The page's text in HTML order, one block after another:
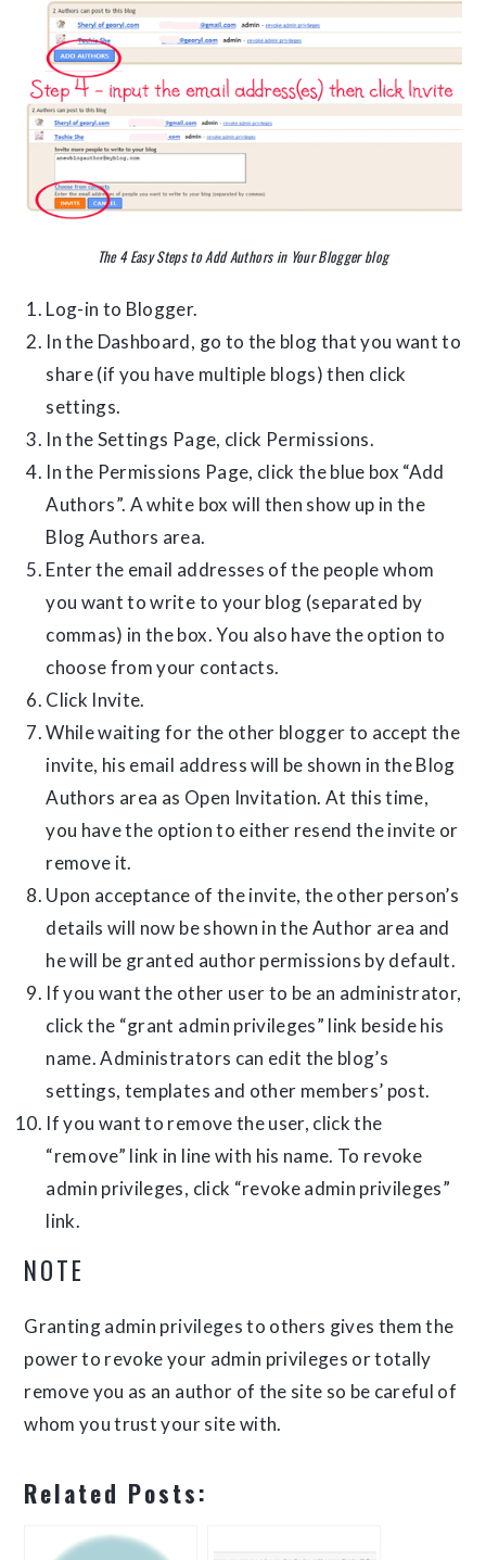
The 4 Easy Steps to Add Authors in Your Blogger blog
Log-in to Blogger.
In the Dashboard, go to the blog that you want to
share (if you have multiple blogs) then click
settings.
In the Settings Page, click Permissions.
In the Permissions Page, click the blue box “Add
Authors”. A white box will then show up in the
Blog Authors area.
Enter the email addresses of the people whom
you want to write to your blog (separated by
commas) in the box. You also have the option to
choose from your contacts.
Click Invite.
While waiting for the other blogger to accept the
invite, his email address will be shown in the Blog
Authors area as Open Invitation. At this time,
you have the option to either resend the invite or
remove it.
Upon acceptance of the invite, the other person’s
details will now be shown in the Author area and
he will be granted author permissions by default.
If you want the other user to be an administrator,
click the “grant admin privileges” link beside his
name. Administrators can edit the blog’s
settings, templates and other members’ post.
If you want to remove the user, click the
“remove” link in line with his name. To revoke
admin privileges, click “revoke admin privileges”
link.
NOTE
Granting admin privileges to others gives them the
power to revoke your admin privileges or totally
remove you as an author of the site so be careful of
whom you trust your site with.
Related Posts: